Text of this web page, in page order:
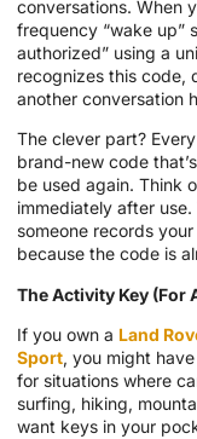
conversations. When
frequency “wake up”
authorized” using a
recognizes this code,
another conversation
The clever part?
brand-new code
be used again. Think
immediately after
someone records
because the code is
The Activity Key (For
If you own a Land
Sport, you might
for situations where
surfing, hiking,
want keys in your